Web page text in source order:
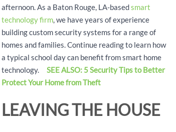
afternoon. As a Baton Rouge, LA-basedsmart
technology firm, we have years of experience
building custom security systems for a range of
homes and families. Continue reading to learn how
a typical school day can benefit from smart home
technology.
SEE ALSO: 5 Security Tips to Better
Protect Your Home from Theft
LEAVING THE HOUSE